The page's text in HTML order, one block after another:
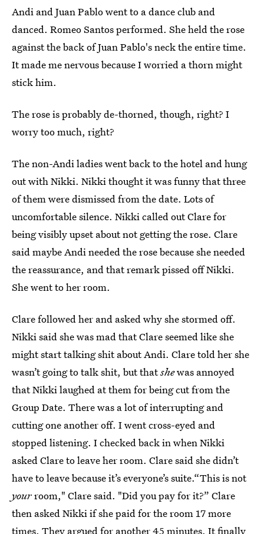
Andi and Juan Pablo went to a dance club and
danced. Romeo Santos performed. She held the rose
against the back of Juan Pablo's neck the entire time.
It made me nervous because I worried a thorn might
stick him.
The rose is probably de-thorned, though, right? I
worry too much, right?
The non-Andi ladies went back to the hotel and hung
out with Nikki. Nikki thought it was funny that three
of them were dismissed from the date. Lots of
uncomfortable silence. Nikki called out Clare for
being visibly upset about not getting the rose. Clare
said maybe Andi needed the rose because she needed
the reassurance, and that remark pissed off Nikki.
She went to her room.
Clare followed her and asked why she stormed off.
Nikki said she was mad that Clare seemed like she
might start talking shit about Andi. Clare told her she
wasn’t going to talk shit, but thatshewas annoyed
that Nikki laughed at them for being cut from the
Group Date. There was a lot of interrupting and
cutting one another off. I went cross-eyed and
stopped listening. I checked back in when Nikki
asked Clare to leave her room. Clare said she didn’t
have to leave because it’s everyone’s suite.“This is not
yourroom," Clare said. "Did you pay for it?” Clare
then asked Nikki if she paid for the room 17 more
times. They argued for another 45 minutes. It finally